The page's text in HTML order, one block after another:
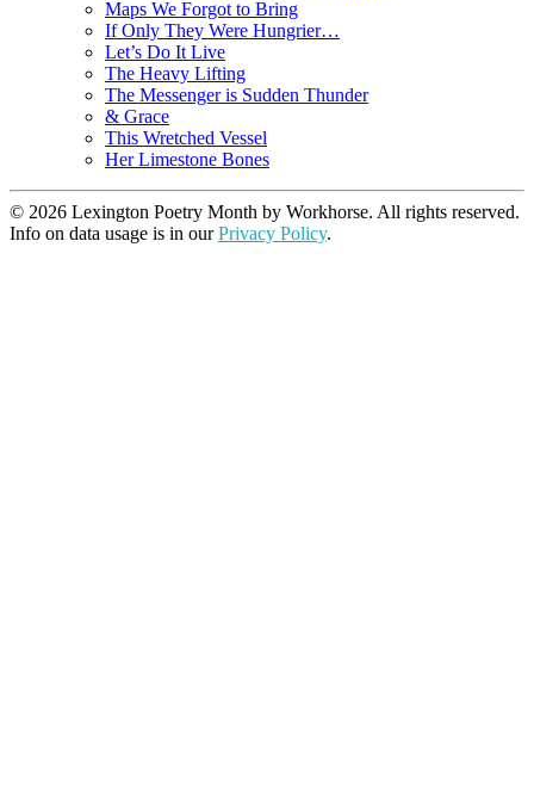
Maps We Forgot to Bring
If Only They Were Hungrier…
Let’s Do It Live
The Heavy Lifting
The Messenger is Sudden Thunder
& Grace
This Wretched Vessel
Her Limestone Bones
© 2026 Lexington Poetry Month by Workhorse. All rights reserved.
Info on data usage is in ourPrivacy Policy.